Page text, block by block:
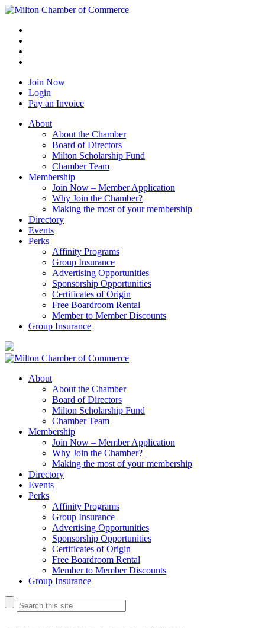
Join Now
Login
Pay an Invoice
About
About the Chamber
Board of Directors
Milton Scholarship Fund
Chamber Team
Membership
Join Now – Member Application
Why Join the Chamber?
Making the most of your membership
Directory
Events
Perks
Affinity Programs
Group Insurance
Advertising Opportunities
Sponsorship Opportunities
Certificates of Origin
Free Boardroom Rental
Member to Member Discounts
Group Insurance
About
About the Chamber
Board of Directors
Milton Scholarship Fund
Chamber Team
Membership
Join Now – Member Application
Why Join the Chamber?
Making the most of your membership
Directory
Events
Perks
Affinity Programs
Group Insurance
Advertising Opportunities
Sponsorship Opportunities
Certificates of Origin
Free Boardroom Rental
Member to Member Discounts
Group Insurance